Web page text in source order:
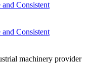
Consistent
Consistent
machinery provider